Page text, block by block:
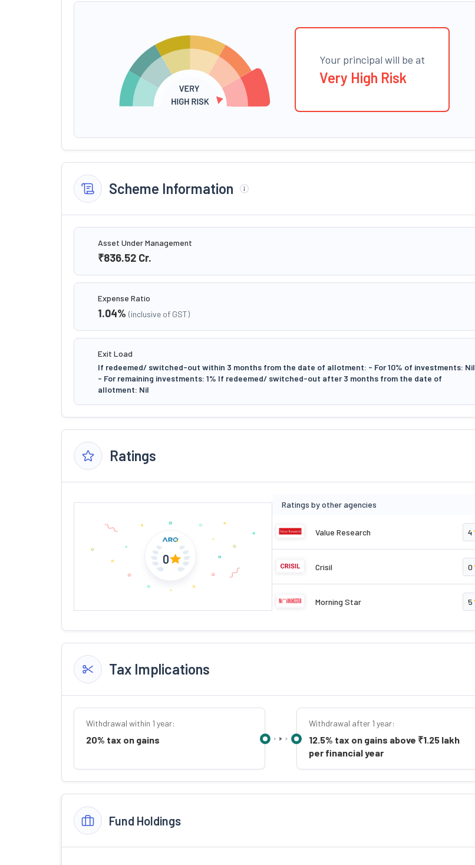
Your principal will be at
Very High Risk
Scheme Information
Asset Under Management
₹836.52 Cr.
Expense Ratio
1.04% (inclusive of GST)
Exit Load
If redeemed/ switched-out within 3 months from the date of allotment: - For 10% of investments: Nil
- For remaining investments: 1% If redeemed/ switched-out after 3 months from the date of
allotment: Nil
Ratings
0
Ratings by other agencies
Value Research 4
Crisil 0
Morning Star 5
Tax Implications
Withdrawal within 1 year:
20% tax on gains
Withdrawal after 1 year:
12.5% tax on gains above ₹1.25 lakh
per financial year
Fund Holdings